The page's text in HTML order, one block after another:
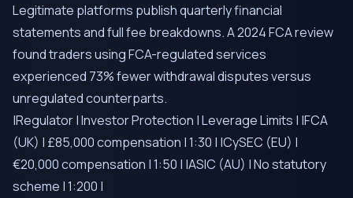
Legitimate platforms publish quarterly financial
statements and full fee breakdowns. A 2024 FCA review
found traders using FCA-regulated services
experienced 73% fewer withdrawal disputes versus
unregulated counterparts.
|Regulator | Investor Protection | Leverage Limits | |FCA
(UK) | £85,000 compensation | 1:30 | |CySEC (EU) |
€20,000 compensation | 1:50 | |ASIC (AU) | No statutory
scheme | 1:200 |